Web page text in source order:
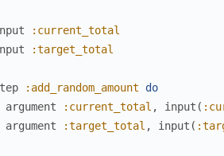
:current_total
:target_total
:add_random_amount
do
argument
:current_total , input (
argument
:target_total , input (